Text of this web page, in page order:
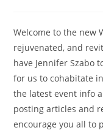
Welcome to the new
rejuvenated, and
have Jennifer Szabo
for us to cohabitate
the latest event info
posting articles and
encourage you all to